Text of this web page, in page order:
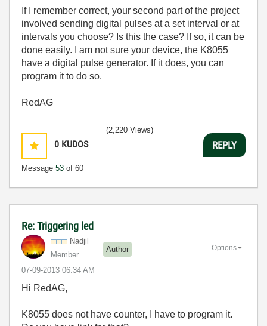
If I remember correct, your second part of the project
involved sending digital pulses at a set interval or at
intervals you choose? Is this the case? If so, it can be
done easily. I am not sure your device, the K8055
have a digital pulse generator. If it does, you can
program it to do so.
RedAG
0 KUDOS
Message 53 of 60
(2,220 Views)
REPLY
Re: Triggering led
Nadjil
Member
Author
‎07-09-2013 06:34 AM
Options
Hi RedAG,
K8055 does not have counter, I have to program it.